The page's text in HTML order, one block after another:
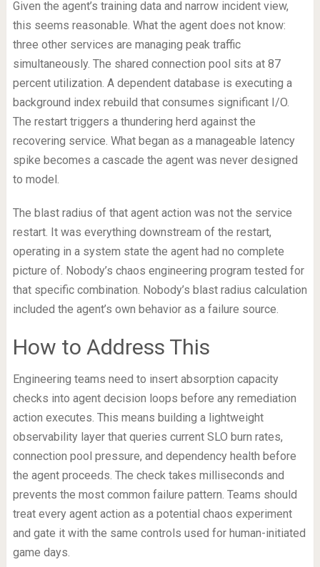
Given the agent’s training data and narrow incident view,
this seems reasonable. What the agent does not know:
three other services are managing peak traffic
simultaneously. The shared connection pool sits at 87
percent utilization. A dependent database is executing a
background index rebuild that consumes significant I/O.
The restart triggers a thundering herd against the
recovering service. What began as a manageable latency
spike becomes a cascade the agent was never designed
to model.
The blast radius of that agent action was not the service
restart. It was everything downstream of the restart,
operating in a system state the agent had no complete
picture of. Nobody’s chaos engineering program tested for
that specific combination. Nobody’s blast radius calculation
included the agent’s own behavior as a failure source.
How to Address This
Engineering teams need to insert absorption capacity
checks into agent decision loops before any remediation
action executes. This means building a lightweight
observability layer that queries current SLO burn rates,
connection pool pressure, and dependency health before
the agent proceeds. The check takes milliseconds and
prevents the most common failure pattern. Teams should
treat every agent action as a potential chaos experiment
and gate it with the same controls used for human-initiated
game days.